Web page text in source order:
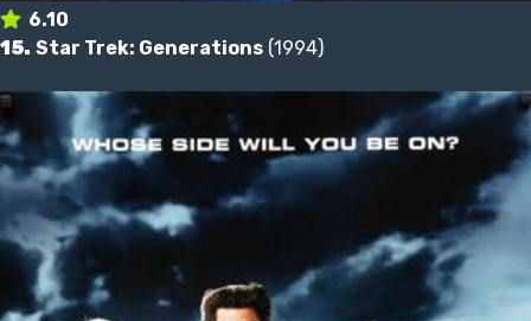
6.10
15. Star Trek: Generations (1994)